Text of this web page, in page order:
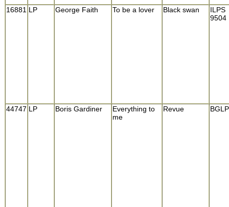
16881 LP George Faith To be a lover Black swan
ILPS
9504
44747 LP Boris Gardiner
Everything to
me
Revue